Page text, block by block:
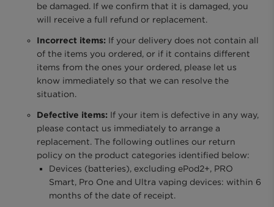
be damaged. If we confirm that it is damaged, you
will receive a full refund or replacement.
Incorrect items: If your delivery does not contain all
of the items you ordered, or if it contains different
items from the ones your ordered, please let us
know immediately so that we can resolve the
situation.
Defective items: If your item is defective in any way,
please contact us immediately to arrange a
replacement. The following outlines our return
policy on the product categories identified below:
Devices (batteries), excluding ePod2+, PRO
Smart, Pro One and Ultra vaping devices: within 6
months of the date of receipt.